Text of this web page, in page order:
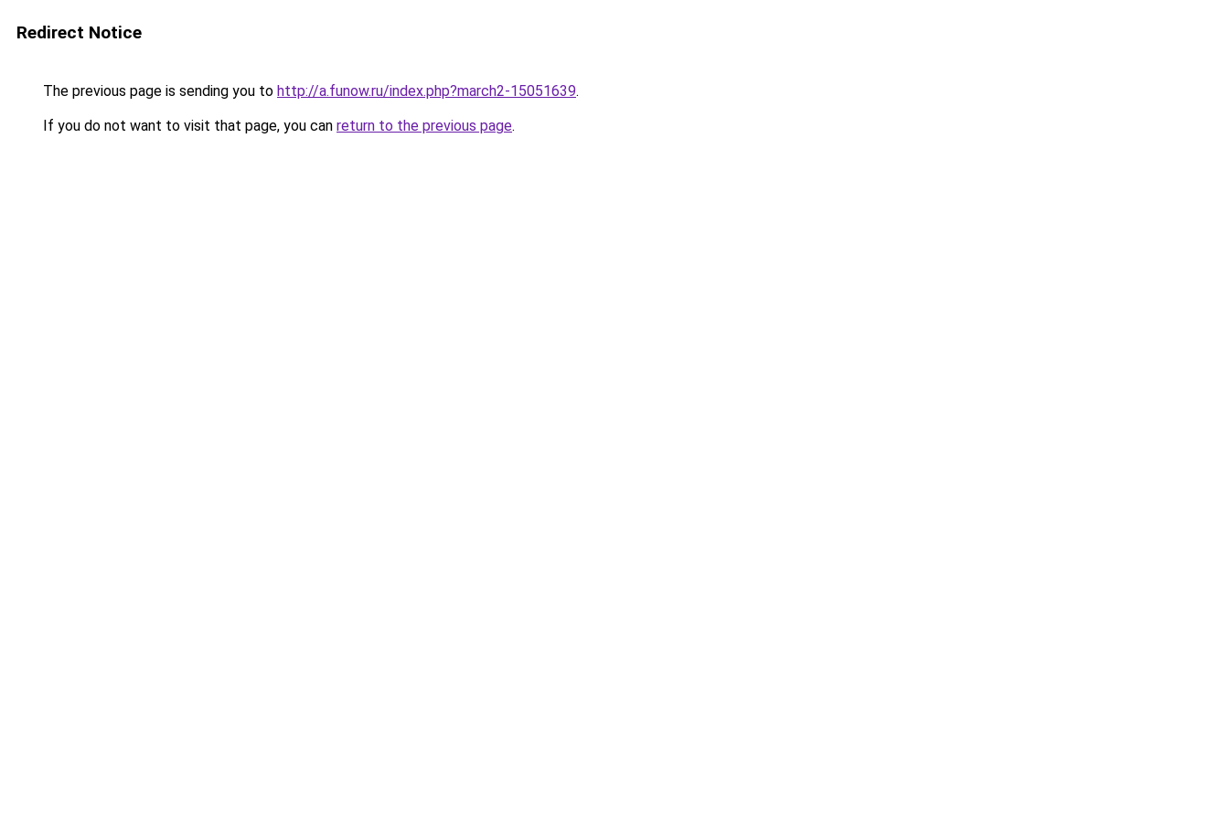
Redirect Notice
The previous page is sending you to http://a.funow.ru/index.php?march2-15051639.
If you do not want to visit that page, you can return to the previous page.